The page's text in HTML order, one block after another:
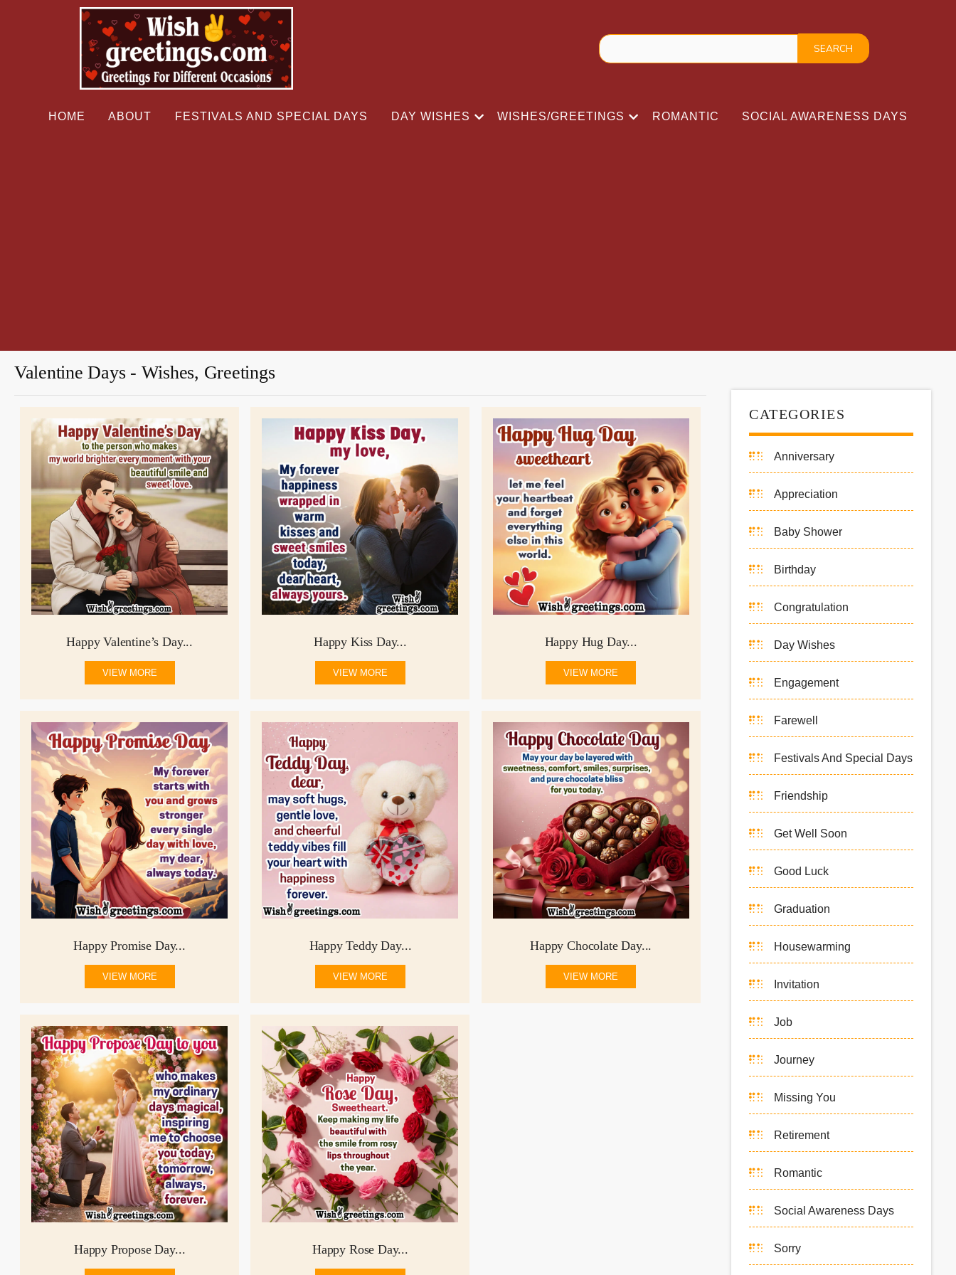
HOME ABOUT FESTIVALS AND SPECIAL DAYS DAY WISHES WISHES/GREETINGS ROMANTIC SOCIAL AWARENESS DAYS
Valentine Days - Wishes, Greetings
Happy Valentine’s Day...
VIEW MORE
Happy Kiss Day...
VIEW MORE
Happy Hug Day...
VIEW MORE
Happy Promise Day...
VIEW MORE
Happy Teddy Day...
VIEW MORE
Happy Chocolate Day...
VIEW MORE
Happy Propose Day... Happy Rose Day...
CATEGORIES
Anniversary
Appreciation
Baby Shower
Birthday
Congratulation
Day Wishes
Engagement
Farewell
Festivals And Special Days
Friendship
Get Well Soon
Good Luck
Graduation
Housewarming
Invitation
Job
Journey
Missing You
Retirement
Romantic
Social Awareness Days
Sorry